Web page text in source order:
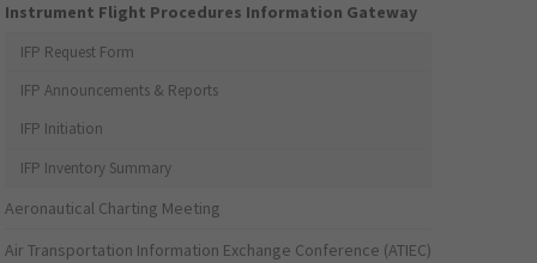
Instrument Flight Procedures Information Gateway
IFP Request Form
IFP Announcements & Reports
IFP Initiation
IFP Inventory Summary
Aeronautical Charting Meeting
Air Transportation Information Exchange Conference (ATIEC)